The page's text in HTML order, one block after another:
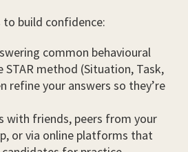
build confidence:
common behavioural
STAR method (Situation, Task,
refine your answers so they’re
with friends, peers from your
or via online platforms that